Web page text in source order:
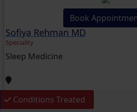
Book
Sofiya Rehman MD
Speciality
Sleep Medicine
Conditions Treated